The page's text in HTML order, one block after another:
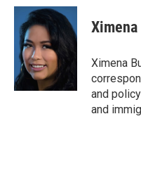
c
o
o
k
u
e
s
k
y
i
t
t
e
r
k
e
n
i
l
Ximena
and
and